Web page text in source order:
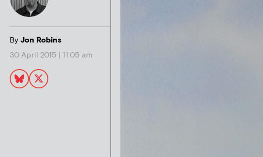
ByJon Robins
30 April 2015 | 11:05 am